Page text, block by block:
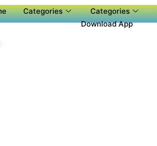
Categories Categories
Download App